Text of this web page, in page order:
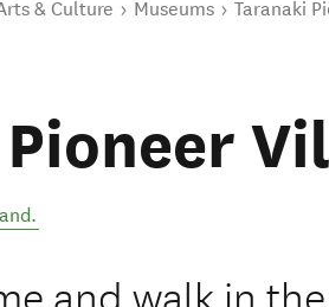
& Culture Museums Taranaki
.